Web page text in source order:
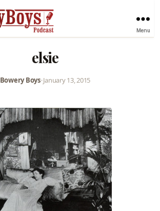
Menu
elsie
Bowery Boys•January 13, 2015